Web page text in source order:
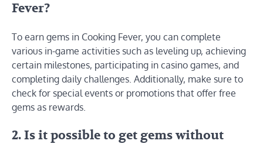
Fever?
To earn gems in Cooking Fever, you can complete
various in-game activities such as leveling up, achieving
certain milestones, participating in casino games, and
completing daily challenges. Additionally, make sure to
check for special events or promotions that offer free
gems as rewards.
2. Is it possible to get gems without